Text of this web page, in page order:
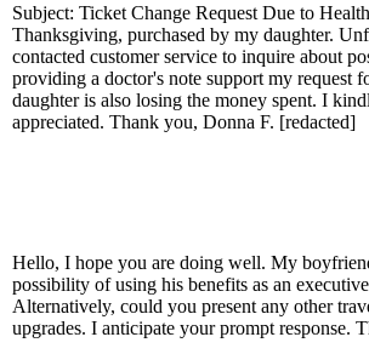
Subject: Ticket Change Request Due to
Thanksgiving, purchased by my daughter.
contacted customer service to inquire about
providing a doctor's note support my request
daughter is also losing the money spent. I
appreciated. Thank you, Donna F. [redacted]
Hello, I hope you are doing well. My
possibility of using his benefits as an
Alternatively, could you present any other
upgrades. I anticipate your prompt response.